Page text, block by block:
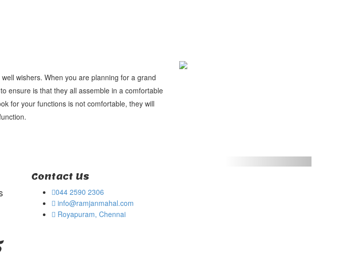
wishers. When you are planning for a grand
ensure is that they all assemble in a comfortable
for your functions is not comfortable, they will
Contact Us
044 2590 2306
info@ramjanmahal.com
Royapuram, Chennai